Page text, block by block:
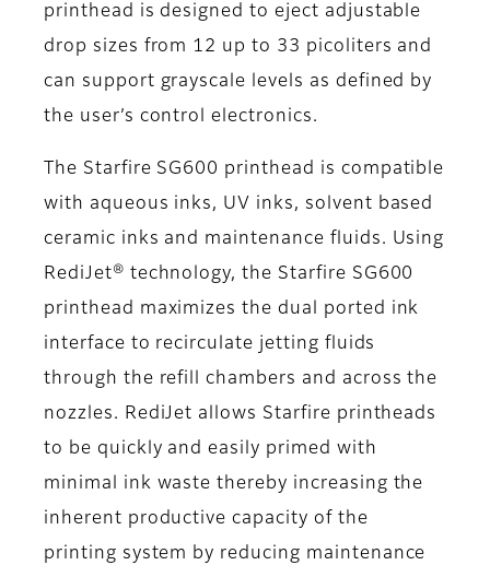
printhead is designed to eject adjustable
drop sizes from 12 up to 33 picoliters and
can support grayscale levels as defined by
the user’s control electronics.
The Starfire SG600 printhead is compatible
with aqueous inks, UV inks, solvent based
ceramic inks and maintenance fluids. Using
RediJet® technology, the Starfire SG600
printhead maximizes the dual ported ink
interface to recirculate jetting fluids
through the refill chambers and across the
nozzles. RediJet allows Starfire printheads
to be quickly and easily primed with
minimal ink waste thereby increasing the
inherent productive capacity of the
printing system by reducing maintenance